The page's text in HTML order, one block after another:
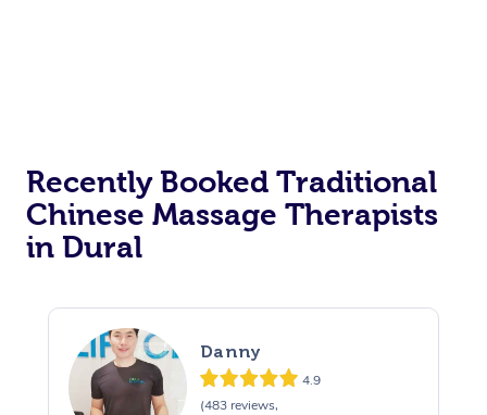
Recently Booked Traditional
Chinese Massage Therapists
in Dural
Danny
4.9
(483 reviews,